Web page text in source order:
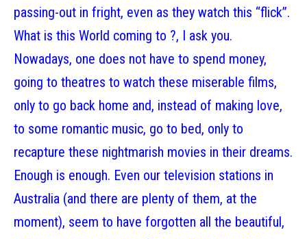
passing-out in fright, even as they watch this “flick”.
What is this World coming to ?, I ask you.
Nowadays, one does not have to spend money,
going to theatres to watch these miserable films,
only to go back home and, instead of making love,
to some romantic music, go to bed, only to
recapture these nightmarish movies in their dreams.
Enough is enough. Even our television stations in
Australia (and there are plenty of them, at the
moment), seem to have forgotten all the beautiful,